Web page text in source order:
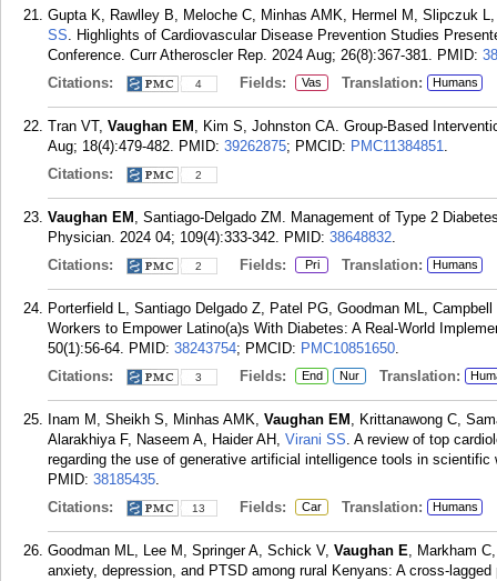
Gupta K, Rawlley B, Meloche C, Minhas AMK, Hermel M, Slipczuk
SS. Highlights of Cardiovascular Disease Prevention Studies
Conference. Curr Atheroscler Rep. 2024 Aug; 26(8):367-381. PMID:
Citations:
4 Fields: Vas Translation: Humans
Tran VT, Vaughan EM , Kim S, Johnston CA. Group-Based
Aug; 18(4):479-482. PMID: 39262875; PMCID: PMC11384851.
Citations:
2
Vaughan EM , Santiago-Delgado ZM. Management of Type 2
Physician. 2024 04; 109(4):333-342. PMID: 38648832.
Citations:
2 Fields: Pri Translation: Humans
Porterfield L, Santiago Delgado Z, Patel PG, Goodman ML,
Workers to Empower Latino(a)s With Diabetes: A Real-World
50(1):56-64. PMID: 38243754; PMCID: PMC10851650.
Citations:
3 Fields: End Nur Translation:
Inam M, Sheikh S, Minhas AMK, Vaughan EM , Krittanawong C,
Alarakhiya F, Naseem A, Haider AH, Virani SS. A review of top
regarding the use of generative artificial intelligence tools in
PMID: 38185435.
Citations:
13 Fields: Car Translation: Humans
Goodman ML, Lee M, Springer A, Schick V, Vaughan E, Markham
anxiety, depression, and PTSD among rural Kenyans: A cross-